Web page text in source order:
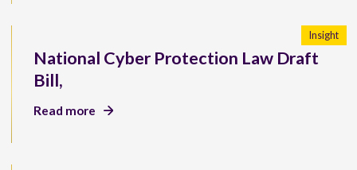
National Cyber Protection Law Draft
Bill,
Insight
Read more